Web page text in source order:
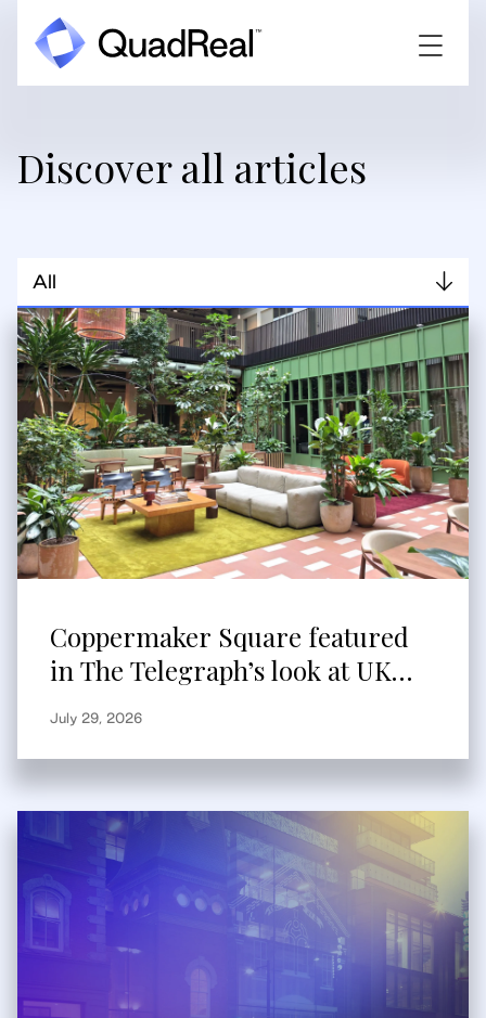
Discover all articles
All
Coppermaker Square featured
in The Telegraph’s look at UK
built-to-rent
July 29, 2026